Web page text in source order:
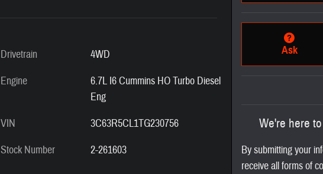
Drivetrain
4WD
Engine
6.7L I6 Cummins HO Turbo Diesel
Eng
VIN
3C63R5CL1TG230756
Stock Number
2-261603
Ask
We're here
By submitting your
receive all forms of